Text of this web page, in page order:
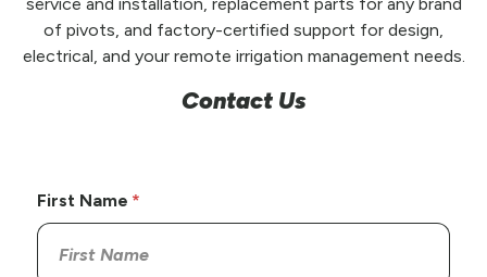
of pivots, and factory-certified support for design,
electrical, and your remote irrigation management needs.
Contact Us
First Name